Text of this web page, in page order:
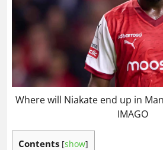
Where will Niakate end up in
IMAGO
Contents [show]